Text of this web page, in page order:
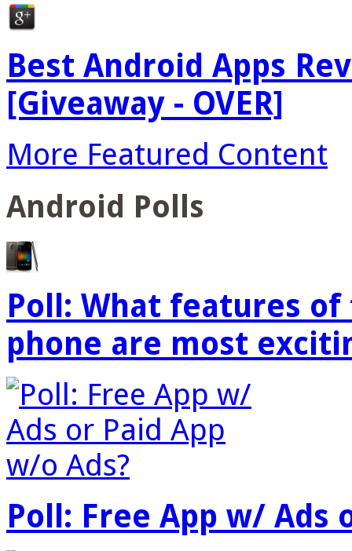
Best Android Apps
[Giveaway - OVER]
More Featured Content
Android Polls
Poll: What features
phone are most
Poll: Free App w/ Ads